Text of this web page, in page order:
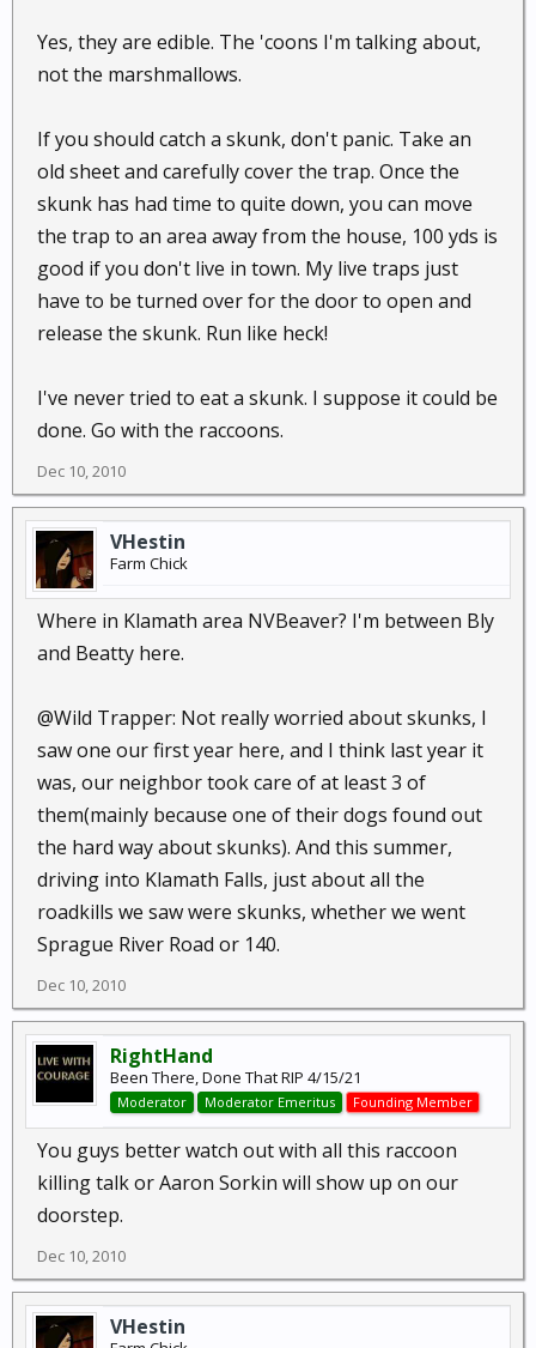
Yes, they are edible. The 'coons I'm talking about,
not the marshmallows.
If you should catch a skunk, don't panic. Take an
old sheet and carefully cover the trap. Once the
skunk has had time to quite down, you can move
the trap to an area away from the house, 100 yds is
good if you don't live in town. My live traps just
have to be turned over for the door to open and
release the skunk. Run like heck!
I've never tried to eat a skunk. I suppose it could be
done. Go with the raccoons.
Dec 10, 2010
VHestin
Farm Chick
Where in Klamath area NVBeaver? I'm between Bly
and Beatty here.
@Wild Trapper: Not really worried about skunks, I
saw one our first year here, and I think last year it
was, our neighbor took care of at least 3 of
them(mainly because one of their dogs found out
the hard way about skunks). And this summer,
driving into Klamath Falls, just about all the
roadkills we saw were skunks, whether we went
Sprague River Road or 140.
Dec 10, 2010
RightHand
Been There, Done That RIP 4/15/21
Moderator Moderator Emeritus Founding Member
You guys better watch out with all this raccoon
killing talk or Aaron Sorkin will show up on our
doorstep.
Dec 10, 2010
VHestin